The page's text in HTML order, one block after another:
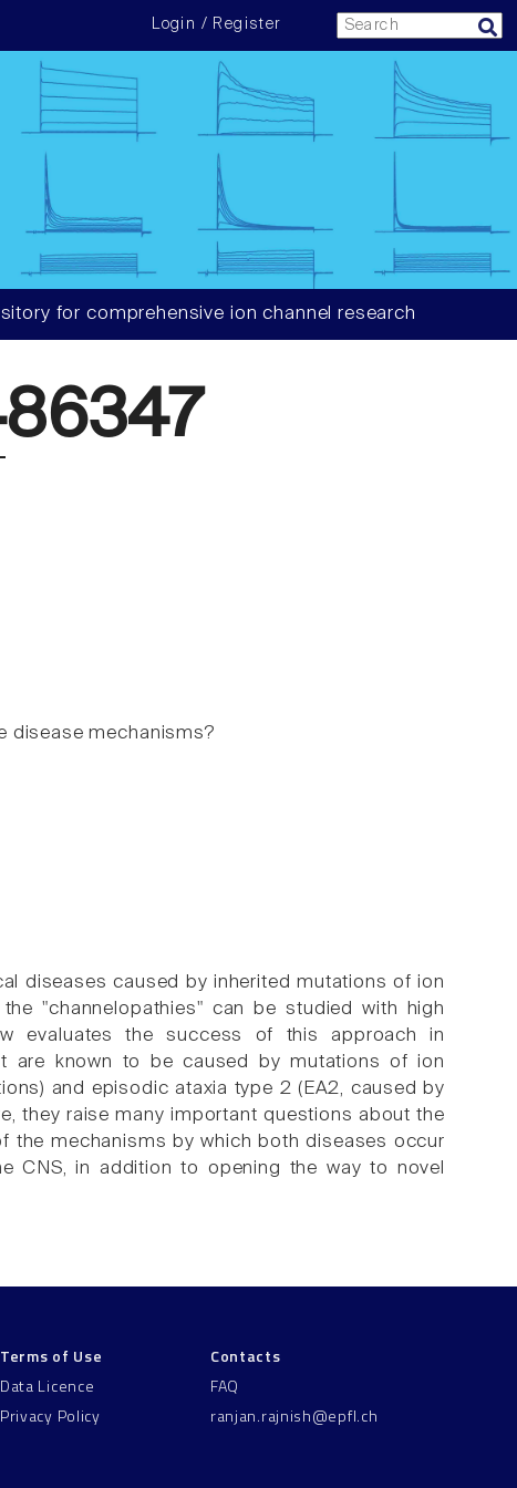
Login / Register
for comprehensive ion channel research
disease mechanisms?
diseases caused by inherited mutations of ion
"channelopathies" can be studied with high
evaluates the success of this approach in
are known to be caused by mutations of ion
and episodic ataxia type 2 (EA2, caused by
they raise many important questions about the
the mechanisms by which both diseases occur
CNS, in addition to opening the way to novel
Terms of Use
Data Licence
Privacy Policy
Contacts
FAQ
ranjan.rajnish@epfl.ch